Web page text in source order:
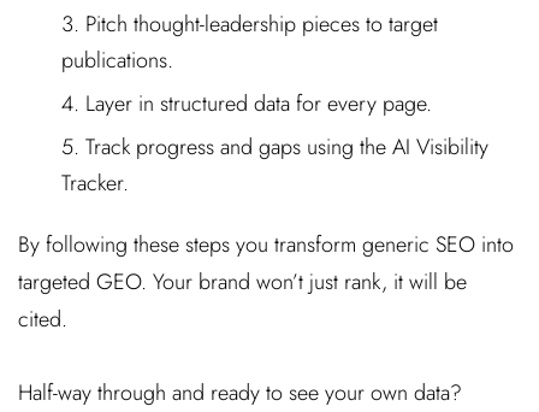
Pitch thought-leadership pieces to target
publications.
Layer in structured data for every page.
Track progress and gaps using the AI Visibility
Tracker.
By following these steps you transform generic SEO into
targeted GEO. Your brand won’t just rank, it will be
cited.
Half-way through and ready to see your own data?